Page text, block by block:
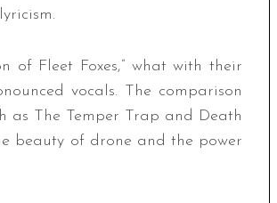
of Fleet Foxes,” what with their
vocals. The comparison
as The Temper Trap and Death
beauty of drone and the power